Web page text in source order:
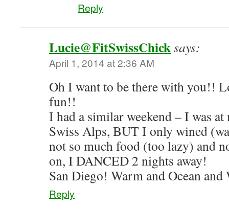
Reply
Lucie@FitSwissChicksays:
April 1, 2014 at 2:36 AM
Oh I want to be there with you!!
fun!!
I had a similar weekend – I was at
Swiss Alps, BUT I only wined
not so much food (too lazy) and
on, I DANCED 2 nights away!
San Diego! Warm and Ocean
Reply